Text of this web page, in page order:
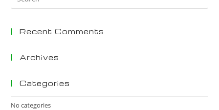
Recent Comments
Archives
Categories
No categories